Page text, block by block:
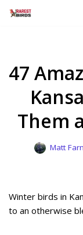
47
Them
Matt
Winter birds in
to an otherwise